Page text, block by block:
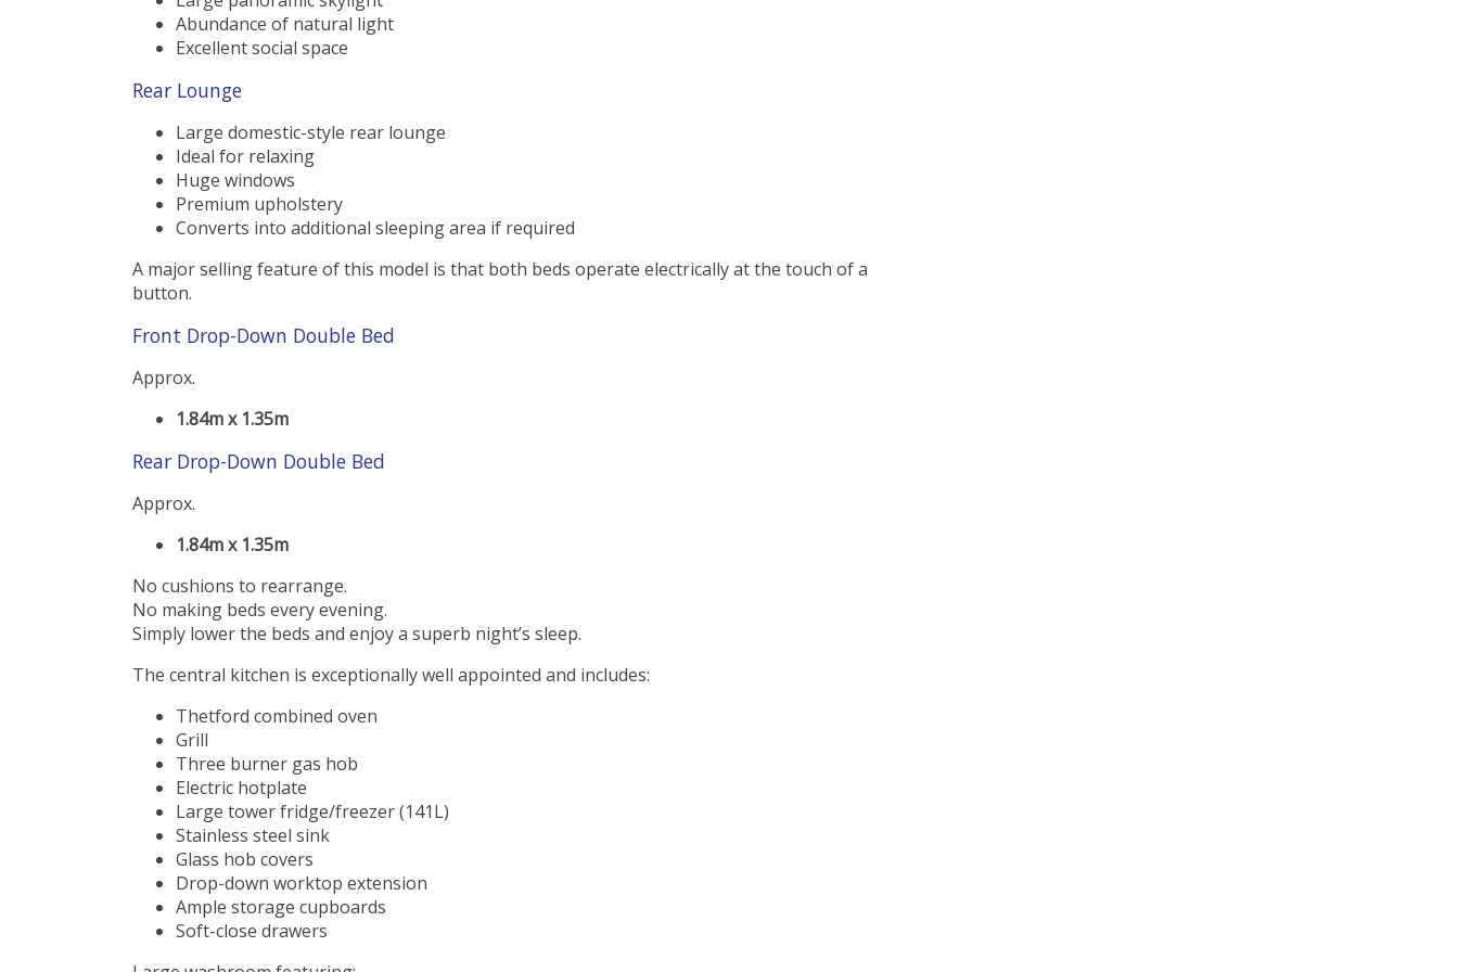
Abundance of natural light
Excellent social space
Rear Lounge
Large domestic-style rear lounge
Ideal for relaxing
Huge windows
Premium upholstery
Converts into additional sleeping area if required
A major selling feature of this model is that both beds operate electrically at the touch of a
button.
Front Drop-Down Double Bed
Approx.
1.84m x 1.35m
Rear Drop-Down Double Bed
Approx.
1.84m x 1.35m
No cushions to rearrange.
No making beds every evening.
Simply lower the beds and enjoy a superb night’s sleep.
The central kitchen is exceptionally well appointed and includes:
Thetford combined oven
Grill
Three burner gas hob
Electric hotplate
Large tower fridge/freezer (141L)
Stainless steel sink
Glass hob covers
Drop-down worktop extension
Ample storage cupboards
Soft-close drawers